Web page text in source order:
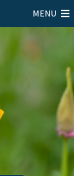
MENU